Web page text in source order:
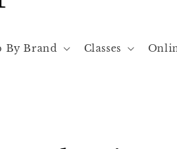
By Brand Classes